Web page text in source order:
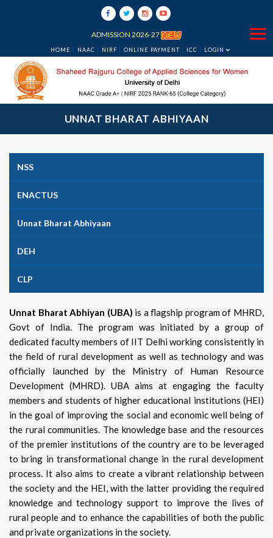
ADMISSION 2026-27
HOME NAAC NIRF ONLINE PAYMENT ICC LOGIN
UNNAT BHARAT ABHIYAAN
NSS
ENACTUS
Unnat Bharat Abhiyaan
DEH
CLP
Unnat Bharat Abhiyan (UBA) is a flagship program of MHRD,
Govt of India. The program was initiated by a group of
dedicated faculty members of IIT Delhi working consistently in
the field of rural development as well as technology and was
officially launched by the Ministry of Human Resource
Development (MHRD). UBA aims at engaging the faculty
members and students of higher educational institutions (HEI)
in the goal of improving the social and economic well being of
the rural communities. The knowledge base and the resources
of the premier institutions of the country are to be leveraged
to bring in transformational change in the rural development
process. It also aims to create a vibrant relationship between
the society and the HEI, with the latter providing the required
knowledge and technology support to improve the lives of
rural people and to enhance the capabilities of both the public
and private organizations in the society.